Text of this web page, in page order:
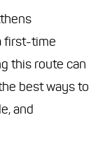
first-time
this route can
best ways to
and